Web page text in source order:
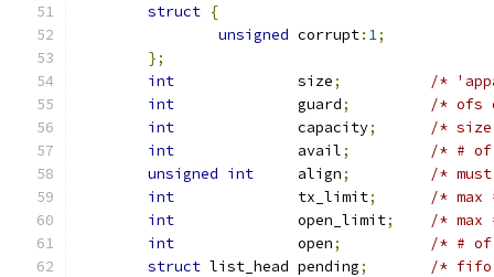
struct {
unsigned corrupt: 1;
};
int
		 size
;
int
		 guard
;
int
		 capacity
;
/*
int
		 avail
;
/* #
unsigned int
	 align
;
/*
int
		 tx_limit
;
/* max
int
		 open_limit
;
/*
int
		 open
;
/* # of
struct list_head pending;
/* fifo